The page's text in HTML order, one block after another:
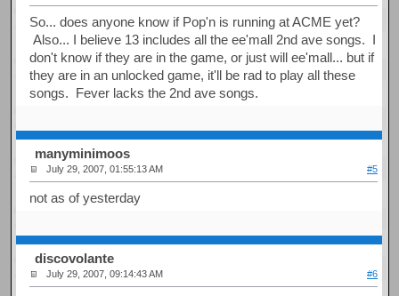
So... does anyone know if Pop'n is running at ACME yet?
Also... I believe 13 includes all the ee'mall 2nd ave songs. I
don't know if they are in the game, or just will ee'mall... but if
they are in an unlocked game, it'll be rad to play all these
songs. Fever lacks the 2nd ave songs.
manyminimoos
July 29, 2007, 01:55:13 AM #5
not as of yesterday
discovolante
July 29, 2007, 09:14:43 AM #6